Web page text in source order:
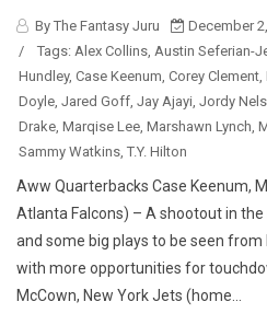
By The Fantasy Juru
December
/
Tags: Alex Collins, Austin Seferian-
Hundley, Case Keenum, Corey Clement,
Doyle, Jared Goff, Jay Ajayi, Jordy
Drake, Marqise Lee, Marshawn Lynch,
Sammy Watkins, T.Y. Hilton
Aww Quarterbacks Case Keenum,
Atlanta Falcons) – A shootout in
and some big plays to be seen
with more opportunities for
McCown, New York Jets (home...